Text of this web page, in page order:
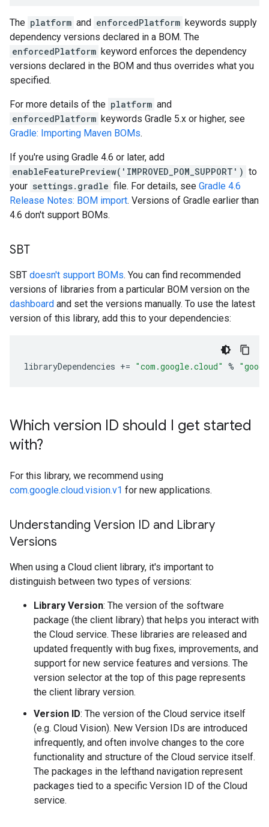
The platform and enforcedPlatform keywords supply
dependency versions declared in a BOM. The
enforcedPlatform keyword enforces the dependency
versions declared in the BOM and thus overrides what you
specified.
For more details of the platform and
enforcedPlatform keywords Gradle 5.x or higher, see
Gradle: Importing Maven BOMs.
If you're using Gradle 4.6 or later, add
enableFeaturePreview('IMPROVED_POM_SUPPORT') to
your settings.gradle file. For details, see Gradle 4.6
Release Notes: BOM import. Versions of Gradle earlier than
4.6 don't support BOMs.
SBT
SBT doesn't support BOMs. You can find recommended
versions of libraries from a particular BOM version on the
dashboard and set the versions manually. To use the latest
version of this library, add this to your dependencies:
libraryDependencies += "com.google.cloud" %
Which version ID should I get started
with?
For this library, we recommend using
com.google.cloud.vision.v1 for new applications.
Understanding Version ID and Library
Versions
When using a Cloud client library, it's important to
distinguish between two types of versions:
Library Version: The version of the software
package (the client library) that helps you interact with
the Cloud service. These libraries are released and
updated frequently with bug fixes, improvements, and
support for new service features and versions. The
version selector at the top of this page represents
the client library version.
Version ID: The version of the Cloud service itself
(e.g. Cloud Vision). New Version IDs are introduced
infrequently, and often involve changes to the core
functionality and structure of the Cloud service itself.
The packages in the lefthand navigation represent
packages tied to a specific Version ID of the Cloud
service.